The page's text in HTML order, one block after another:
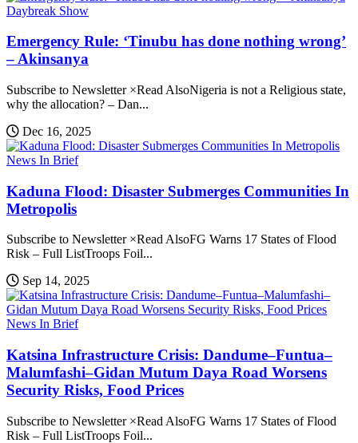
Daybreak Show
Emergency Rule: ‘Tinubu has done nothing wrong’
– Akinsanya
Subscribe to Newsletter ×Read AlsoNigeria is not a Religious state,
why the allocation? – Dan...
Dec 16, 2025
News In Brief
Kaduna Flood: Disaster Submerges Communities In
Metropolis
Subscribe to Newsletter ×Read AlsoFG Warns 17 States of Flood
Risk – Full ListTroops Foil...
Sep 14, 2025
News In Brief
Katsina Infrastructure Crisis: Dandume–Funtua–
Malumfashi–Gidan Mutum Daya Road Worsens
Security Risks, Food Prices
Subscribe to Newsletter ×Read AlsoFG Warns 17 States of Flood
Risk – Full ListTroops Foil...